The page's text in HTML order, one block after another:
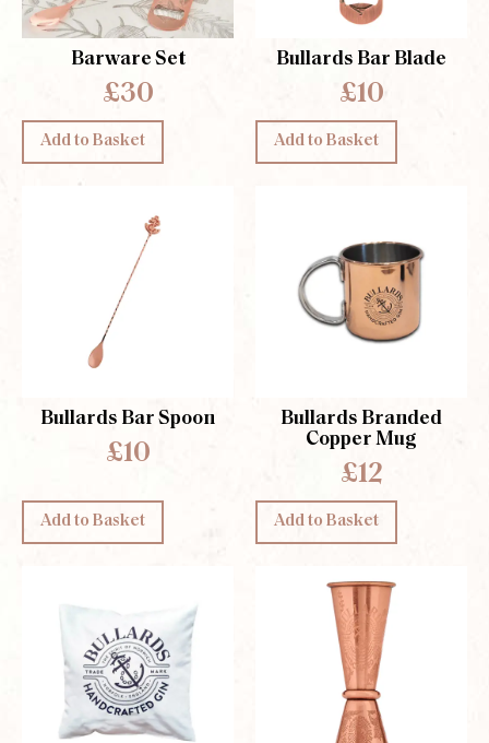
Barware Set
£30
Add to Basket
Bullards Bar Blade
£10
Add to Basket
Bullards Bar Spoon
£10
Add to Basket
Bullards Branded
Copper Mug
£12
Add to Basket